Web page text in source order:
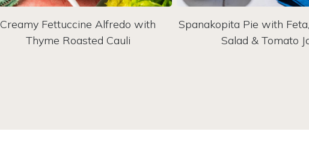
Creamy Fettuccine Alfredo with
Thyme Roasted Cauli
Spanakopita Pie with
Salad & Tomato